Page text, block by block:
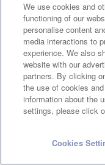
PURE
We use cookies and
functioning of our
personalise content
media interactions to
experience. We also
website with our
partners. By clicking
the use of cookies
information about the
settings, please click
Cookies